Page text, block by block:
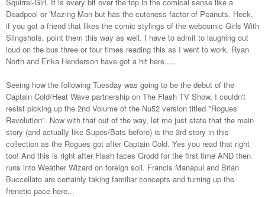
Deadpool or 'Mazing Man but has the cuteness factor of Peanuts. Heck,
if you got a friend that likes the comic stylings of the webcomic Girls With
Slingshots, point them this way as well. I have to admit to laughing out
loud on the bus three or four times reading this as I went to work. Ryan
North and Erika Henderson have got a hit here.....
Seeing how the following Tuesday was going to be the debut of the
Captain Cold/Heat Wave partnership on The Flash TV Show, I couldn't
resist picking up the 2nd Volume of the Nu52 version titled "Rogues
Revolution". Now with that out of the way, let me just state that the main
story (and actually like Supes/Bats before) is the 3rd story in this
collection as the Rogues got after Captain Cold. Yes you read that right
too! And this is right after Flash faces Grodd for the first time AND then
runs into Weather Wizard on foreign soil. Francis Manapul and Brian
Buccellato are certainly taking familiar concepts and turning up the
frenetic pace here...